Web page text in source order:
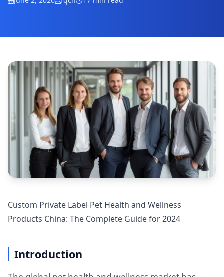
Custom Private Label Pet Health and Wellness
Products China: The Complete Guide for 2024
Introduction